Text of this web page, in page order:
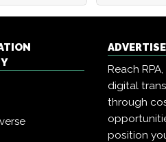
Reach
digital
through
position